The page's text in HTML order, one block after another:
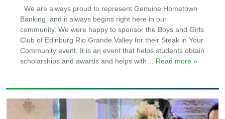
We are always proud to represent Genuine Hometown
Banking, and it always begins right here in our
community. We were happy to sponsor the Boys and Girls
Club of Edinburg Rio Grande Valley for their Steak in Your
Community event. It is an event that helps students obtain
scholarships and awards and helps with … Read more »